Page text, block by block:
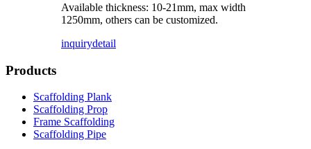
Available thickness: 10-21mm, max width
1250mm, others can be customized.
inquirydetail
Products
Scaffolding Plank
Scaffolding Prop
Frame Scaffolding
Scaffolding Pipe